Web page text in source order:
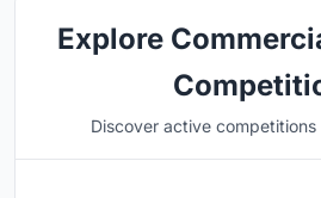
Explore
Discover active